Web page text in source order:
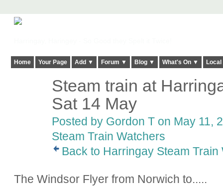
Home Your Page Add ▼ Forum ▼ Blog ▼ What's On ▼
Steam train at
Sat 14 May
Posted by Gordon Ton May 11,
Steam Train Watchers
Back to Harringay Steam
The Windsor Flyer from Norwich to.....